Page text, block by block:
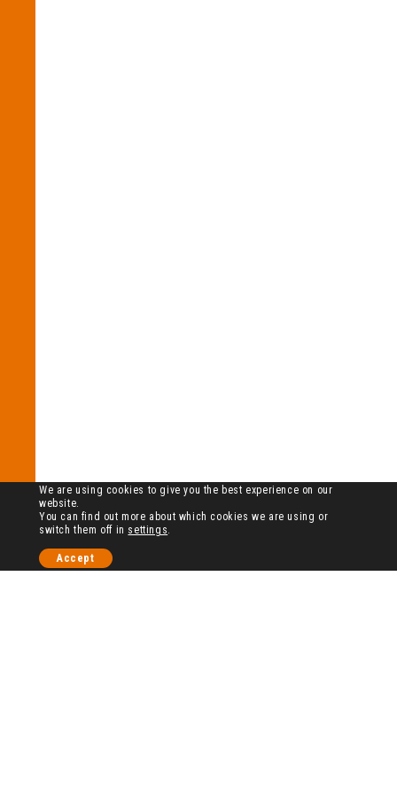
We are using cookies to give you the best experience on our
website.
You can find out more about which cookies we are using or
switch them off in settings.
Accept